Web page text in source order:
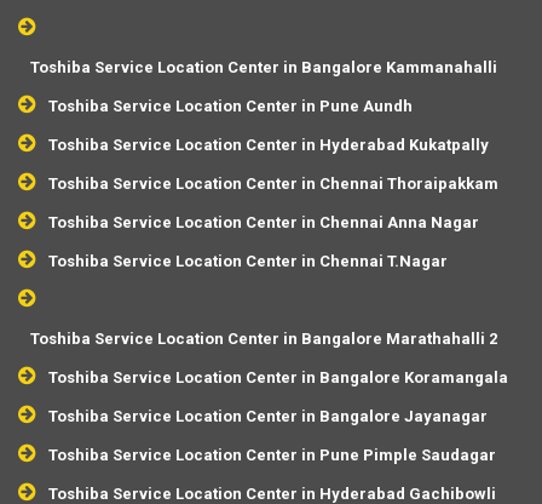
Toshiba Service Location Center in Bangalore Kammanahalli
Toshiba Service Location Center in Pune Aundh
Toshiba Service Location Center in Hyderabad Kukatpally
Toshiba Service Location Center in Chennai Thoraipakkam
Toshiba Service Location Center in Chennai Anna Nagar
Toshiba Service Location Center in Chennai T.Nagar
Toshiba Service Location Center in Bangalore Marathahalli 2
Toshiba Service Location Center in Bangalore Koramangala
Toshiba Service Location Center in Bangalore Jayanagar
Toshiba Service Location Center in Pune Pimple Saudagar
Toshiba Service Location Center in Hyderabad Gachibowli